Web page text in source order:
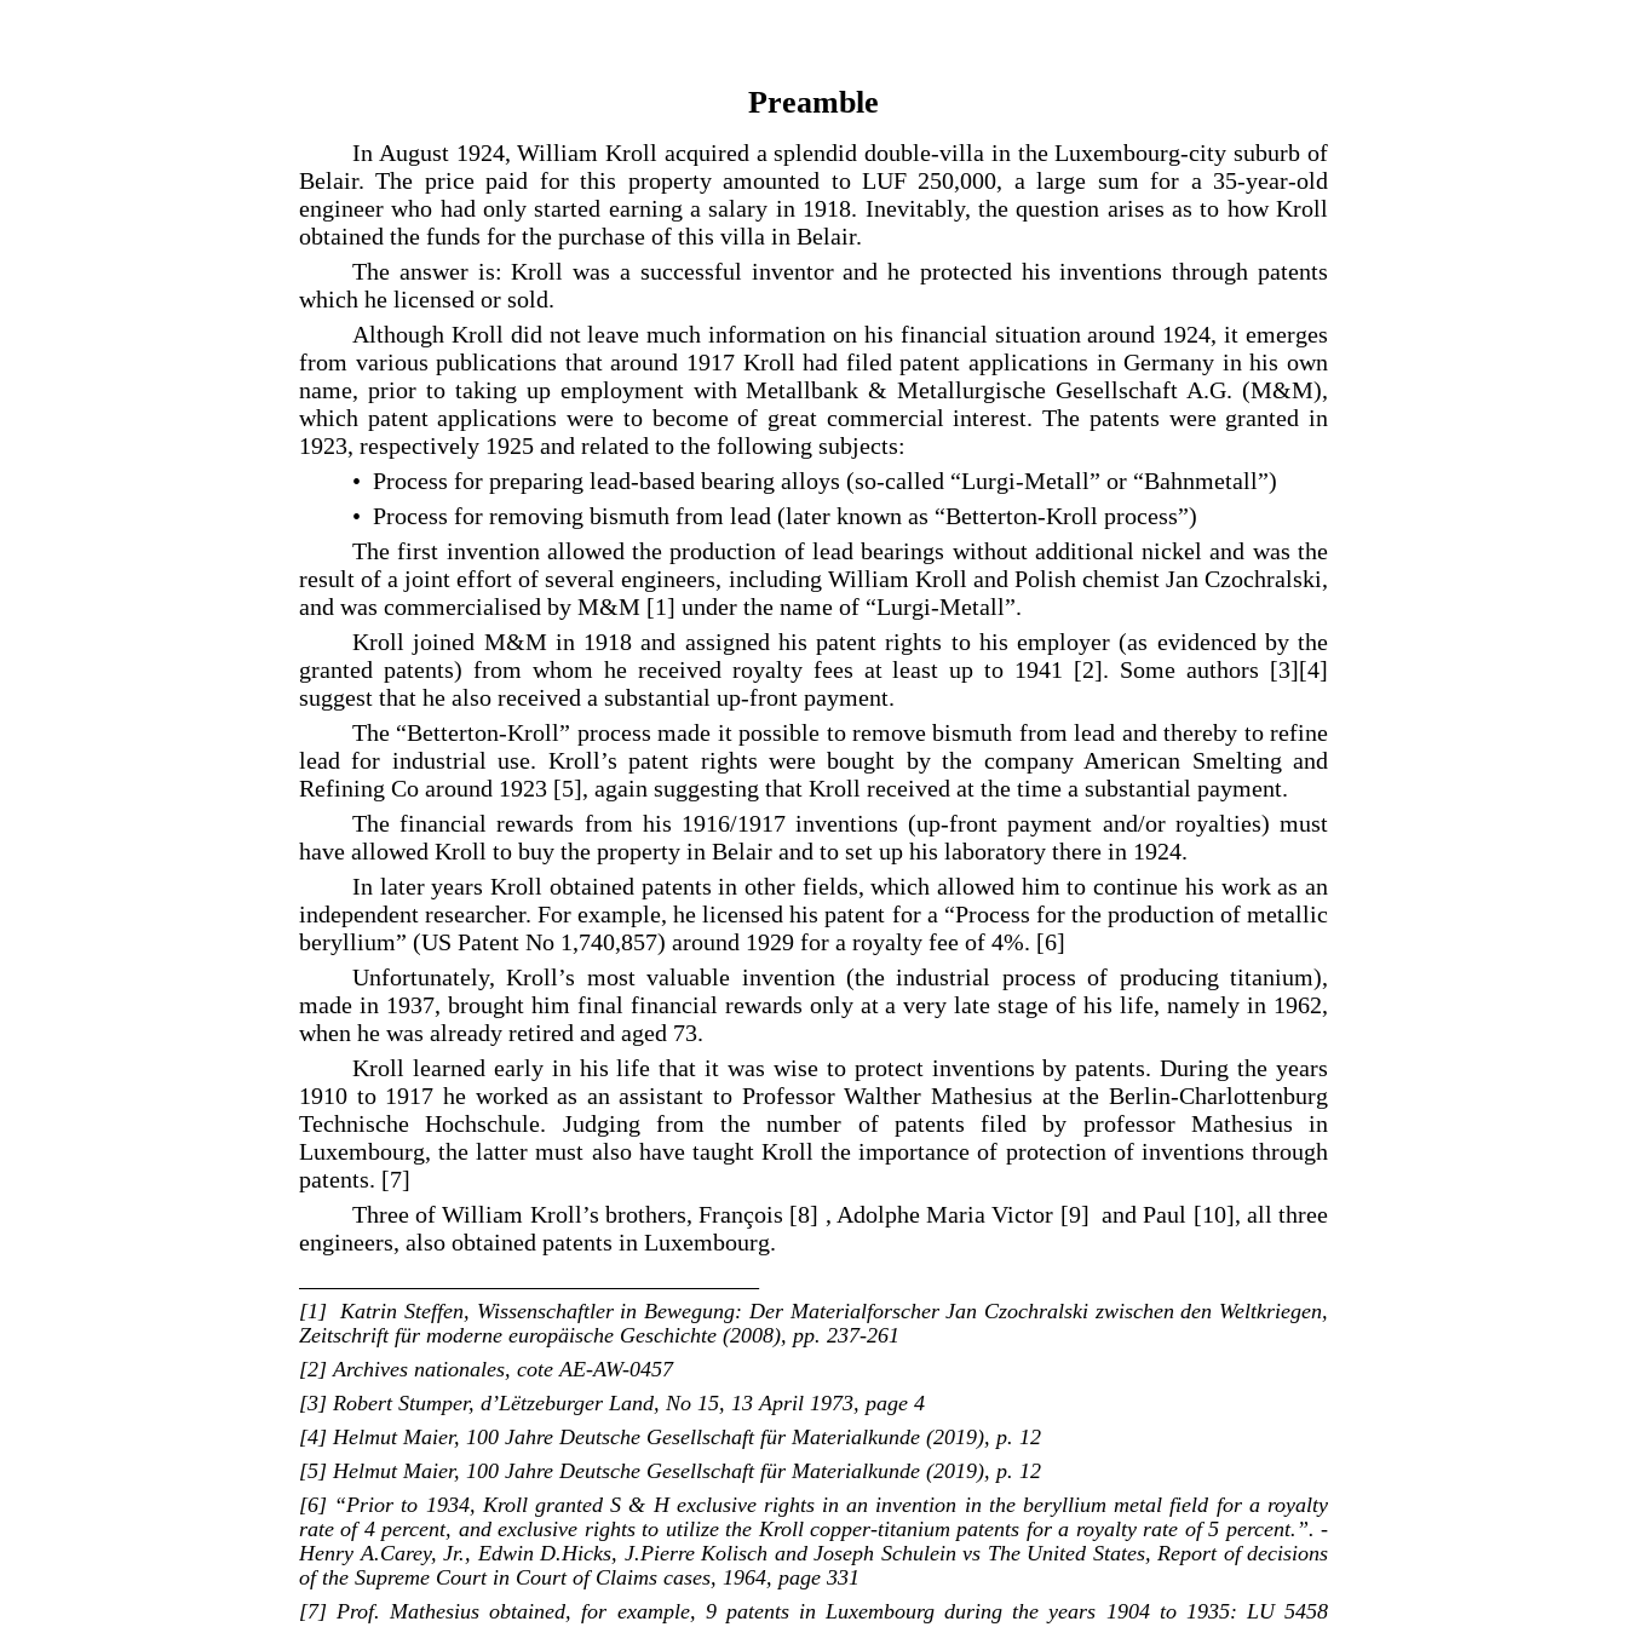
Preamble
In August 1924, William Kroll acquired a splendid double-villa in the Luxembourg-city suburb of
Belair. The price paid for this property amounted to LUF 250,000, a large sum for a 35-year-old
engineer who had only started earning a salary in 1918. Inevitably, the question arises as to how Kroll
obtained the funds for the purchase of this villa in Belair.
The answer is: Kroll was a successful inventor and he protected his inventions through patents
which he licensed or sold.
Although Kroll did not leave much information on his financial situation around 1924, it emerges
from various publications that around 1917 Kroll had filed patent applications in Germany in his own
name, prior to taking up employment with Metallbank & Metallurgische Gesellschaft A.G. (M&M),
which patent applications were to become of great commercial interest. The patents were granted in
1923, respectively 1925 and related to the following subjects:
• Process for preparing lead-based bearing alloys (so-called “Lurgi-Metall” or “Bahnmetall”)
• Process for removing bismuth from lead (later known as “Betterton-Kroll process”)
The first invention allowed the production of lead bearings without additional nickel and was the
result of a joint effort of several engineers, including William Kroll and Polish chemist Jan Czochralski,
and was commercialised by M&M [1] under the name of “Lurgi-Metall”.
Kroll joined M&M in 1918 and assigned his patent rights to his employer (as evidenced by the
granted patents) from whom he received royalty fees at least up to 1941 [2]. Some authors [3][4]
suggest that he also received a substantial up-front payment.
The “Betterton-Kroll” process made it possible to remove bismuth from lead and thereby to refine
lead for industrial use. Kroll’s patent rights were bought by the company American Smelting and
Refining Co around 1923 [5], again suggesting that Kroll received at the time a substantial payment.
The financial rewards from his 1916/1917 inventions (up-front payment and/or royalties) must
have allowed Kroll to buy the property in Belair and to set up his laboratory there in 1924.
In later years Kroll obtained patents in other fields, which allowed him to continue his work as an
independent researcher. For example, he licensed his patent for a “Process for the production of metallic
beryllium” (US Patent No 1,740,857) around 1929 for a royalty fee of 4%. [6]
Unfortunately, Kroll’s most valuable invention (the industrial process of producing titanium),
made in 1937, brought him final financial rewards only at a very late stage of his life, namely in 1962,
when he was already retired and aged 73.
Kroll learned early in his life that it was wise to protect inventions by patents. During the years
1910 to 1917 he worked as an assistant to Professor Walther Mathesius at the Berlin-Charlottenburg
Technische Hochschule. Judging from the number of patents filed by professor Mathesius in
Luxembourg, the latter must also have taught Kroll the importance of protection of inventions through
patents. [7]
Three of William Kroll’s brothers, François [8] , Adolphe Maria Victor [9] and Paul [10], all three
engineers, also obtained patents in Luxembourg.
[1] Katrin Steffen, Wissenschaftler in Bewegung: Der Materialforscher Jan Czochralski zwischen den Weltkriegen,
Zeitschrift für moderne europäische Geschichte (2008), pp. 237-261
[2] Archives nationales, cote AE-AW-0457
[3] Robert Stumper, d’Lëtzeburger Land, No 15, 13 April 1973, page 4
[4] Helmut Maier, 100 Jahre Deutsche Gesellschaft für Materialkunde (2019), p. 12
[5] Helmut Maier, 100 Jahre Deutsche Gesellschaft für Materialkunde (2019), p. 12
[6] “Prior to 1934, Kroll granted S & H exclusive rights in an invention in the beryllium metal field for a royalty
rate of 4 percent, and exclusive rights to utilize the Kroll copper-titanium patents for a royalty rate of 5 percent.”. -
Henry A.Carey, Jr., Edwin D.Hicks, J.Pierre Kolisch and Joseph Schulein vs The United States, Report of decisions
of the Supreme Court in Court of Claims cases, 1964, page 331
[7] Prof. Mathesius obtained, for example, 9 patents in Luxembourg during the years 1904 to 1935: LU 5458